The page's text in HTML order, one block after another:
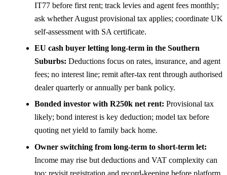
IT77 before first rent; track levies and agent fees monthly;
ask whether August provisional tax applies; coordinate UK
self-assessment with SA certificate.
EU cash buyer letting long-term in the Southern
Suburbs: Deductions focus on rates, insurance, and agent
fees; no interest line; remit after-tax rent through authorised
dealer quarterly or annually per bank policy.
Bonded investor with R250k net rent: Provisional tax
likely; bond interest is key deduction; model tax before
quoting net yield to family back home.
Owner switching from long-term to short-term let:
Income may rise but deductions and VAT complexity can
too; revisit registration and record-keeping before platform